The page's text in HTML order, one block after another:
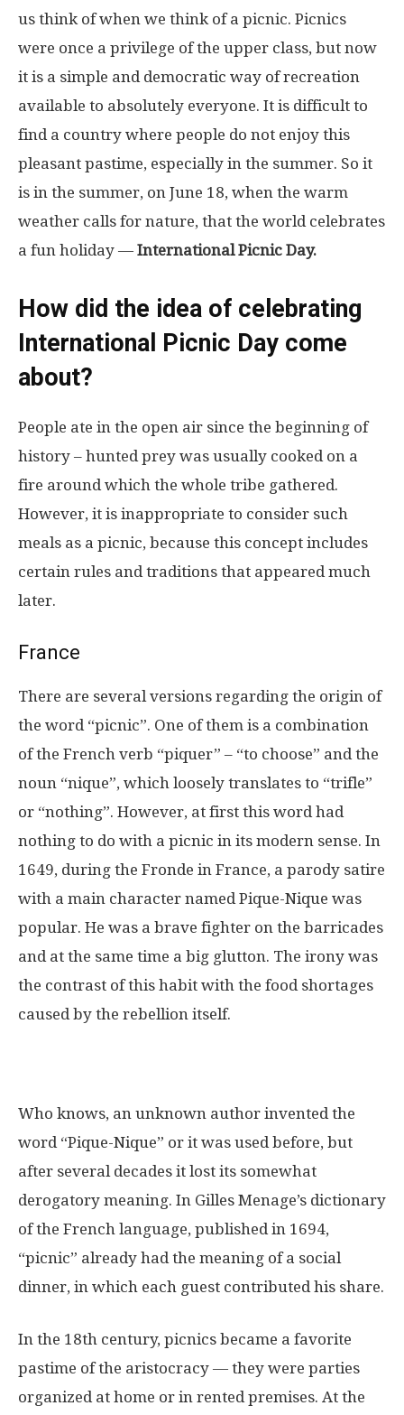
us think of when we think of a picnic. Picnics
were once a privilege of the upper class, but now
it is a simple and democratic way of recreation
available to absolutely everyone. It is difficult to
find a country where people do not enjoy this
pleasant pastime, especially in the summer. So it
is in the summer, on June 18, when the warm
weather calls for nature, that the world celebrates
a fun holiday — International Picnic Day.
How did the idea of ​​celebrating
International Picnic Day come
about?
People ate in the open air since the beginning of
history – hunted prey was usually cooked on a
fire around which the whole tribe gathered.
However, it is inappropriate to consider such
meals as a picnic, because this concept includes
certain rules and traditions that appeared much
later.
France
There are several versions regarding the origin of
the word “picnic”. One of them is a combination
of the French verb “piquer” – “to choose” and the
noun “nique”, which loosely translates to “trifle”
or “nothing”. However, at first this word had
nothing to do with a picnic in its modern sense. In
1649, during the Fronde in France, a parody satire
with a main character named Pique-Nique was
popular. He was a brave fighter on the barricades
and at the same time a big glutton. The irony was
the contrast of this habit with the food shortages
caused by the rebellion itself.
Who knows, an unknown author invented the
word “Pique-Nique” or it was used before, but
after several decades it lost its somewhat
derogatory meaning. In Gilles Menage’s dictionary
of the French language, published in 1694,
“picnic” already had the meaning of a social
dinner, in which each guest contributed his share.
In the 18th century, picnics became a favorite
pastime of the aristocracy — they were parties
organized at home or in rented premises. At the